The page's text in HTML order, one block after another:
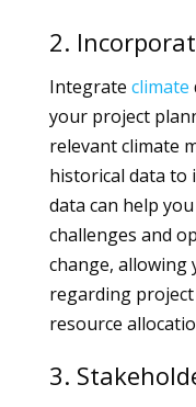
2.
Integrate climate
your project
relevant climate
historical data to
data can help
challenges and
change, allowing
regarding
resource
3.